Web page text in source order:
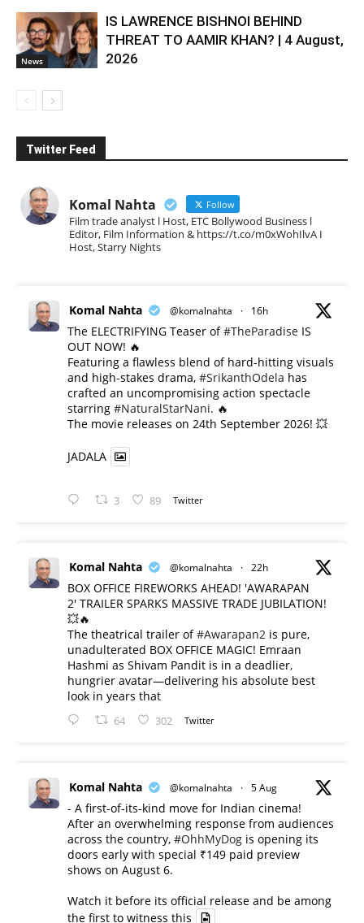
News
IS LAWRENCE BISHNOI BEHIND
THREAT TO AAMIR KHAN? | 4 August,
2026
Twitter Feed
Komal Nahta Follow
Film trade analyst l Host, ETC Bollywood Business l
Editor, Film Information & https://t.co/m0xWohIlvA I
Host, Starry Nights
Komal Nahta @komalnahta · 16h
The ELECTRIFYING Teaser of#TheParadise IS
OUT NOW! 🔥
​Featuring a flawless blend of hard-hitting visuals
and high-stakes drama, #SrikanthOdela has
crafted an uncompromising action spectacle
starring #NaturalStarNani. 🔥
​The movie releases on 24th September 2026! 💥
JADALA
3 89 Twitter
Komal Nahta @komalnahta · 22h
BOX OFFICE FIREWORKS AHEAD! 'AWARAPAN
2' TRAILER SPARKS MASSIVE TRADE JUBILATION!
💥🔥
The theatrical trailer of#Awarapan2 is pure,
unadulterated BOX OFFICE MAGIC! Emraan
Hashmi as Shivam Pandit is in a deadlier,
hungrier avatar—delivering his absolute best
look in years that
64 302 Twitter
Komal Nahta @komalnahta · 5 Aug
- A first-of-its-kind move for Indian cinema!
After an overwhelming response from audiences
across the country, #OhhMyDog is opening its
doors early with special ₹149 paid preview
shows on August 6.
Watch it before its official release and be among
the first to witness this